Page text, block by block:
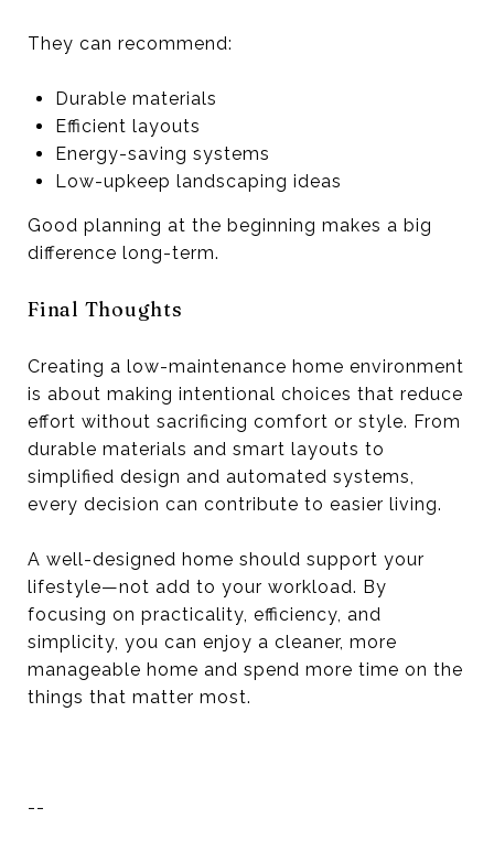
They can recommend:
Durable materials
Efficient layouts
Energy-saving systems
Low-upkeep landscaping ideas
Good planning at the beginning makes a big
difference long-term.
Final Thoughts
Creating a low-maintenance home environment
is about making intentional choices that reduce
effort without sacrificing comfort or style. From
durable materials and smart layouts to
simplified design and automated systems,
every decision can contribute to easier living.
A well-designed home should support your
lifestyle—not add to your workload. By
focusing on practicality, efficiency, and
simplicity, you can enjoy a cleaner, more
manageable home and spend more time on the
things that matter most.
--